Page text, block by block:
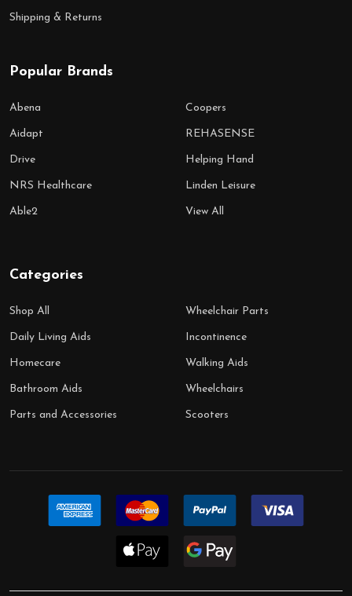
Shipping & Returns
Popular Brands
Abena
Aidapt
Drive
NRS Healthcare
Able2
Coopers
REHASENSE
Helping Hand
Linden Leisure
View All
Categories
Shop All
Daily Living Aids
Homecare
Bathroom Aids
Parts and Accessories
Wheelchair Parts
Incontinence
Walking Aids
Wheelchairs
Scooters